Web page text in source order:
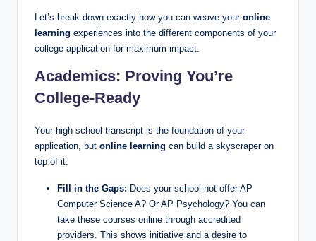
Let’s break down exactly how you can weave your online
learning experiences into the different components of your
college application for maximum impact.
Academics: Proving You’re
College-Ready
Your high school transcript is the foundation of your
application, but online learning can build a skyscraper on
top of it.
Fill in the Gaps: Does your school not offer AP
Computer Science A? Or AP Psychology? You can
take these courses online through accredited
providers. This shows initiative and a desire to